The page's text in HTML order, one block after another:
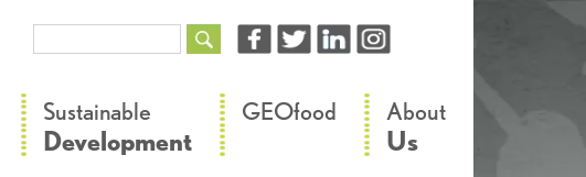
Sustainable
Development
GEOfood About
Us